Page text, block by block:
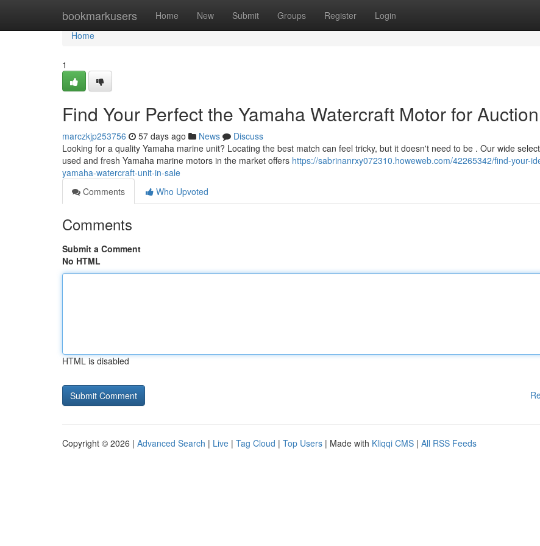
bookmarkusers Home New Submit Groups Register Login
Home
Home
1
Find Your Perfect the Yamaha Watercraft Motor for Auction
marczkjp253756 57 days ago News
Discuss
Looking for a quality Yamaha marine unit? Locating the best match can feel tricky, but it doesn't need to be . Our wide
used and fresh Yamaha marine motors in the market offers https://sabrinanrxy072310.howeweb.com/42265342/find-your-
yamaha-watercraft-unit-in-sale
Comments
Who Upvoted
Comments
Submit a Comment
No HTML
HTML is disabled
Copyright © 2026 | Advanced Search | Live | Tag Cloud | Top Users | Made with Kliqqi CMS | All RSS Feeds